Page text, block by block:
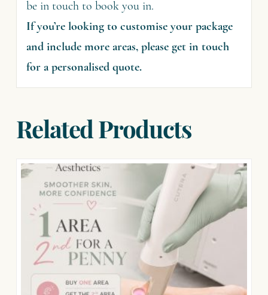
be in touch to book you in.
If you’re looking to customise your package
and include more areas, please get in touch
for a personalised quote.
Related Products